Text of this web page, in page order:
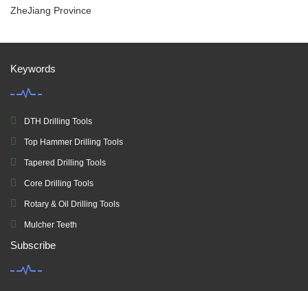
ZheJiang Province
Keywords
DTH Drilling Tools
Top Hammer Drilling Tools
Tapered Drilling Tools
Core Drilling Tools
Rotary & Oil Drilling Tools
Mulcher Teeth
Subscribe